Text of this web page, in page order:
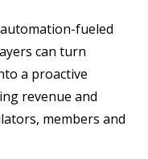
fueled
can turn
a proactive
revenue and
members and